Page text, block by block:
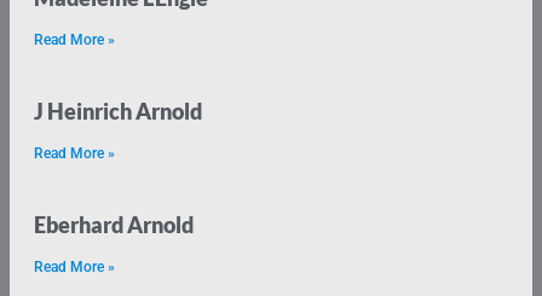
Read More »
J Heinrich Arnold
Read More »
Eberhard Arnold
Read More »